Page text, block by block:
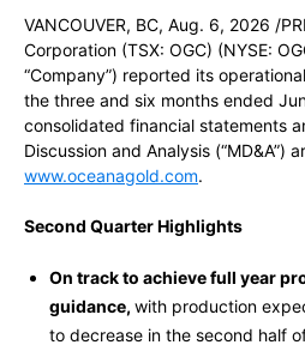
VANCOUVER, BC, Aug. 6, 2026 /
Corporation (TSX: OGC) (NYSE:
“Company”) reported its
the three and six months ended
consolidated financial statements
Discussion and Analysis (“MD&A”)
www.oceanagold.com.
Second Quarter Highlights
On track to achieve full year
guidance, with production
to decrease in the second half